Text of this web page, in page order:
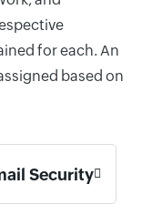
for each. An
based on
Security